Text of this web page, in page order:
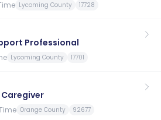
Lycoming County 17728
Professional
Lycoming County 17701
Orange County 92677